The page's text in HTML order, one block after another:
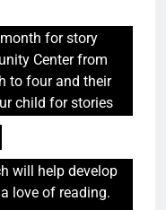
for story
Center from
to four and their
child for stories
will help develop
love of reading.